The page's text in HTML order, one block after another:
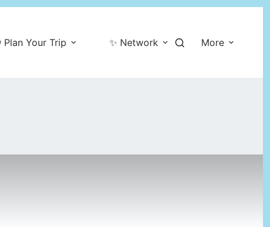
Plan Your Trip ✨ Network More